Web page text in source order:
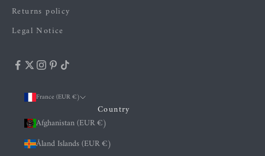
Returns policy
Legal Notice
France (EUR €)
Country
Afghanistan (EUR €)
Åland Islands (EUR €)